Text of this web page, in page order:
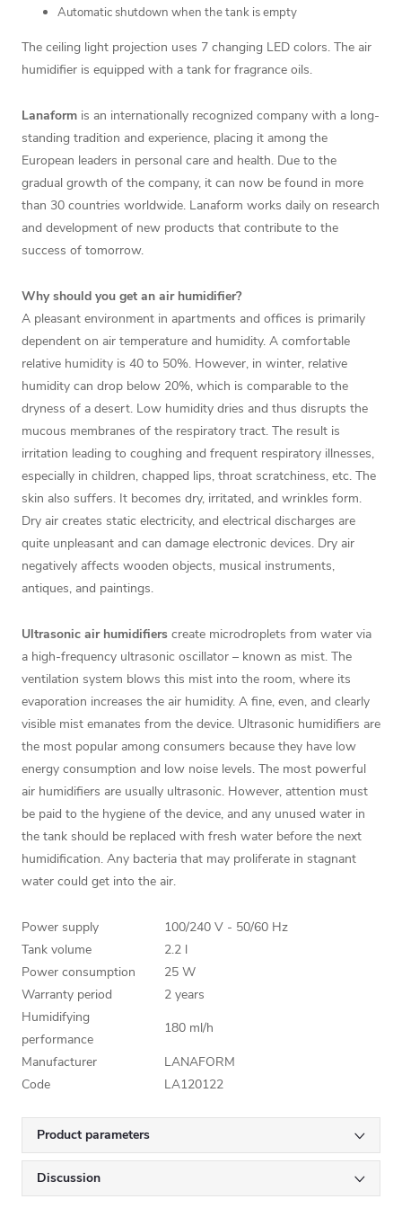
Automatic shutdown when the tank is empty
The ceiling light projection uses 7 changing LED colors. The air
humidifier is equipped with a tank for fragrance oils.
Lanaform is an internationally recognized company with a long-
standing tradition and experience, placing it among the
European leaders in personal care and health. Due to the
gradual growth of the company, it can now be found in more
than 30 countries worldwide. Lanaform works daily on research
and development of new products that contribute to the
success of tomorrow.
Why should you get an air humidifier?
A pleasant environment in apartments and offices is primarily
dependent on air temperature and humidity. A comfortable
relative humidity is 40 to 50%. However, in winter, relative
humidity can drop below 20%, which is comparable to the
dryness of a desert. Low humidity dries and thus disrupts the
mucous membranes of the respiratory tract. The result is
irritation leading to coughing and frequent respiratory illnesses,
especially in children, chapped lips, throat scratchiness, etc. The
skin also suffers. It becomes dry, irritated, and wrinkles form.
Dry air creates static electricity, and electrical discharges are
quite unpleasant and can damage electronic devices. Dry air
negatively affects wooden objects, musical instruments,
antiques, and paintings.
Ultrasonic air humidifiers create microdroplets from water via
a high-frequency ultrasonic oscillator – known as mist. The
ventilation system blows this mist into the room, where its
evaporation increases the air humidity. A fine, even, and clearly
visible mist emanates from the device. Ultrasonic humidifiers are
the most popular among consumers because they have low
energy consumption and low noise levels. The most powerful
air humidifiers are usually ultrasonic. However, attention must
be paid to the hygiene of the device, and any unused water in
the tank should be replaced with fresh water before the next
humidification. Any bacteria that may proliferate in stagnant
water could get into the air.
Power supply
100/240 V - 50/60 Hz
Tank volume
2.2 l
Power consumption
25 W
Warranty period
2 years
Humidifying
performance
180 ml/h
Manufacturer
LANAFORM
Code
LA120122
Product parameters
Discussion